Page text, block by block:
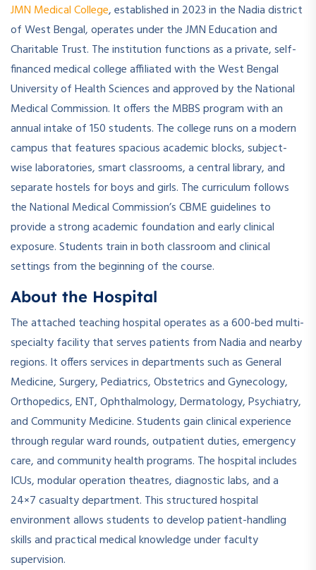
JMN Medical College, established in 2023 in the Nadia district
of West Bengal, operates under the JMN Education and
Charitable Trust. The institution functions as a private, self-
financed medical college affiliated with the West Bengal
University of Health Sciences and approved by the National
Medical Commission. It offers the MBBS program with an
annual intake of 150 students. The college runs on a modern
campus that features spacious academic blocks, subject-
wise laboratories, smart classrooms, a central library, and
separate hostels for boys and girls. The curriculum follows
the National Medical Commission’s CBME guidelines to
provide a strong academic foundation and early clinical
exposure. Students train in both classroom and clinical
settings from the beginning of the course.
About the Hospital
The attached teaching hospital operates as a 600-bed multi-
specialty facility that serves patients from Nadia and nearby
regions. It offers services in departments such as General
Medicine, Surgery, Pediatrics, Obstetrics and Gynecology,
Orthopedics, ENT, Ophthalmology, Dermatology, Psychiatry,
and Community Medicine. Students gain clinical experience
through regular ward rounds, outpatient duties, emergency
care, and community health programs. The hospital includes
ICUs, modular operation theatres, diagnostic labs, and a
24×7 casualty department. This structured hospital
environment allows students to develop patient-handling
skills and practical medical knowledge under faculty
supervision.